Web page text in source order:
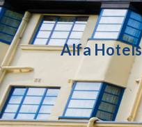
Alfa Hotels